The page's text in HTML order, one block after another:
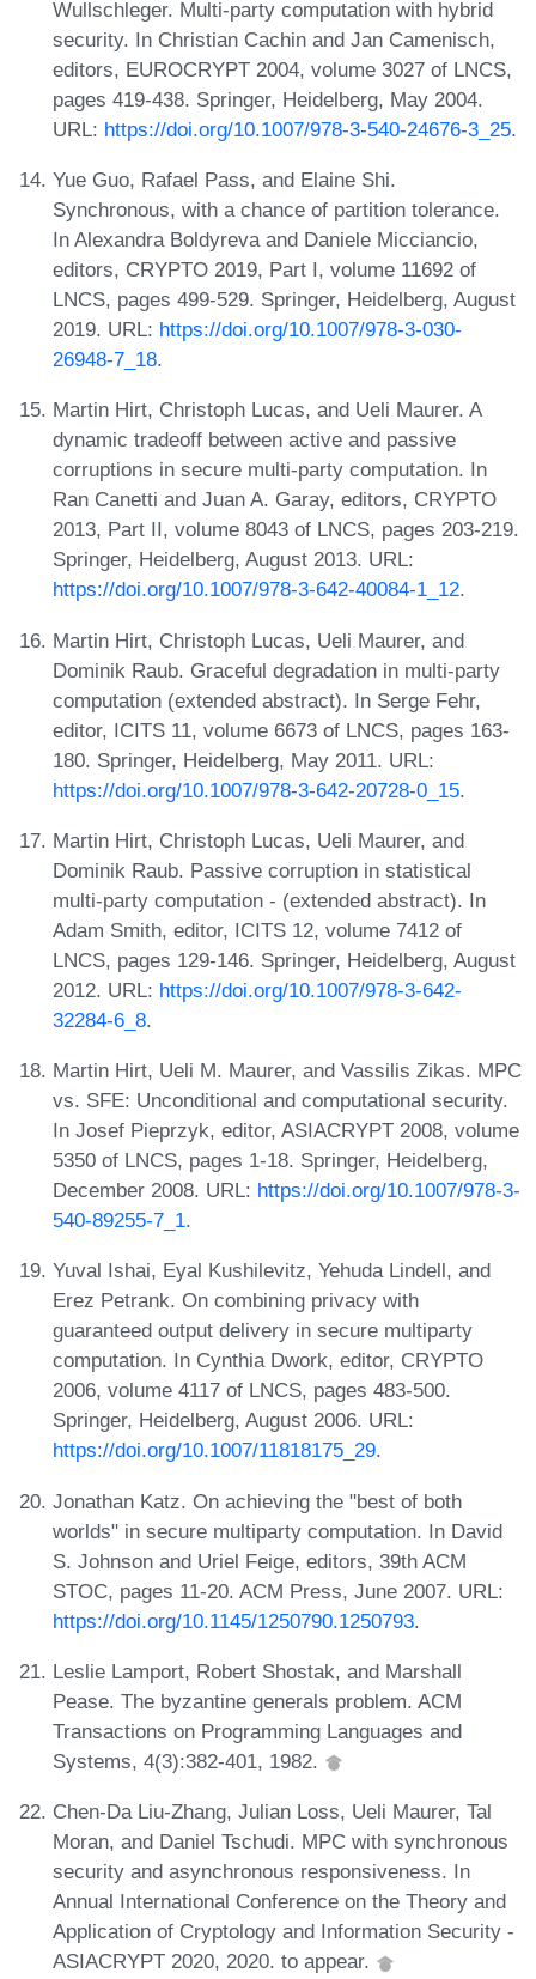
Wullschleger. Multi-party computation with hybrid
security. In Christian Cachin and Jan Camenisch,
editors, EUROCRYPT 2004, volume 3027 of LNCS,
pages 419-438. Springer, Heidelberg, May 2004.
URL: https://doi.org/10.1007/978-3-540-24676-3_25.
Yue Guo, Rafael Pass, and Elaine Shi.
Synchronous, with a chance of partition tolerance.
In Alexandra Boldyreva and Daniele Micciancio,
editors, CRYPTO 2019, Part I, volume 11692 of
LNCS, pages 499-529. Springer, Heidelberg, August
2019. URL: https://doi.org/10.1007/978-3-030-
26948-7_18.
Martin Hirt, Christoph Lucas, and Ueli Maurer. A
dynamic tradeoff between active and passive
corruptions in secure multi-party computation. In
Ran Canetti and Juan A. Garay, editors, CRYPTO
2013, Part II, volume 8043 of LNCS, pages 203-219.
Springer, Heidelberg, August 2013. URL:
https://doi.org/10.1007/978-3-642-40084-1_12.
Martin Hirt, Christoph Lucas, Ueli Maurer, and
Dominik Raub. Graceful degradation in multi-party
computation (extended abstract). In Serge Fehr,
editor, ICITS 11, volume 6673 of LNCS, pages 163-
180. Springer, Heidelberg, May 2011. URL:
https://doi.org/10.1007/978-3-642-20728-0_15.
Martin Hirt, Christoph Lucas, Ueli Maurer, and
Dominik Raub. Passive corruption in statistical
multi-party computation - (extended abstract). In
Adam Smith, editor, ICITS 12, volume 7412 of
LNCS, pages 129-146. Springer, Heidelberg, August
2012. URL: https://doi.org/10.1007/978-3-642-
32284-6_8.
Martin Hirt, Ueli M. Maurer, and Vassilis Zikas. MPC
vs. SFE: Unconditional and computational security.
In Josef Pieprzyk, editor, ASIACRYPT 2008, volume
5350 of LNCS, pages 1-18. Springer, Heidelberg,
December 2008. URL: https://doi.org/10.1007/978-3-
540-89255-7_1.
Yuval Ishai, Eyal Kushilevitz, Yehuda Lindell, and
Erez Petrank. On combining privacy with
guaranteed output delivery in secure multiparty
computation. In Cynthia Dwork, editor, CRYPTO
2006, volume 4117 of LNCS, pages 483-500.
Springer, Heidelberg, August 2006. URL:
https://doi.org/10.1007/11818175_29.
Jonathan Katz. On achieving the "best of both
worlds" in secure multiparty computation. In David
S. Johnson and Uriel Feige, editors, 39th ACM
STOC, pages 11-20. ACM Press, June 2007. URL:
https://doi.org/10.1145/1250790.1250793.
Leslie Lamport, Robert Shostak, and Marshall
Pease. The byzantine generals problem. ACM
Transactions on Programming Languages and
Systems, 4(3):382-401, 1982.
Chen-Da Liu-Zhang, Julian Loss, Ueli Maurer, Tal
Moran, and Daniel Tschudi. MPC with synchronous
security and asynchronous responsiveness. In
Annual International Conference on the Theory and
Application of Cryptology and Information Security -
ASIACRYPT 2020, 2020. to appear.